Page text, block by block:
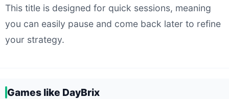
This title is designed for quick sessions, meaning
you can easily pause and come back later to refine
your strategy.
Games like DayBrix